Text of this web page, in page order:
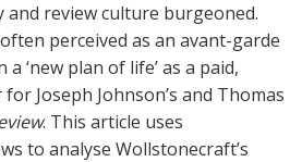
and review culture burgeoned.
perceived as an avant-garde
‘new plan of life’ as a paid,
Joseph Johnson’s and Thomas
. This article uses
to analyse Wollstonecraft’s